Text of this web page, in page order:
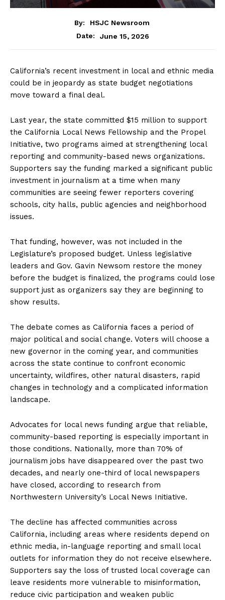
By:
HSJC Newsroom
Date:
June 15, 2026
California’s recent investment in local and ethnic media
could be in jeopardy as state budget negotiations
move toward a final deal.
Last year, the state committed $15 million to support
the California Local News Fellowship and the Propel
Initiative, two programs aimed at strengthening local
reporting and community-based news organizations.
Supporters say the funding marked a significant public
investment in journalism at a time when many
communities are seeing fewer reporters covering
schools, city halls, public agencies and neighborhood
issues.
That funding, however, was not included in the
Legislature’s proposed budget. Unless legislative
leaders and Gov. Gavin Newsom restore the money
before the budget is finalized, the programs could lose
support just as organizers say they are beginning to
show results.
The debate comes as California faces a period of
major political and social change. Voters will choose a
new governor in the coming year, and communities
across the state continue to confront economic
uncertainty, wildfires, other natural disasters, rapid
changes in technology and a complicated information
landscape.
Advocates for local news funding argue that reliable,
community-based reporting is especially important in
those conditions. Nationally, more than 70% of
journalism jobs have disappeared over the past two
decades, and nearly one-third of local newspapers
have closed, according to research from
Northwestern University’s Local News Initiative.
The decline has affected communities across
California, including areas where residents depend on
ethnic media, in-language reporting and small local
outlets for information they do not receive elsewhere.
Supporters say the loss of trusted local coverage can
leave residents more vulnerable to misinformation,
reduce civic participation and weaken public